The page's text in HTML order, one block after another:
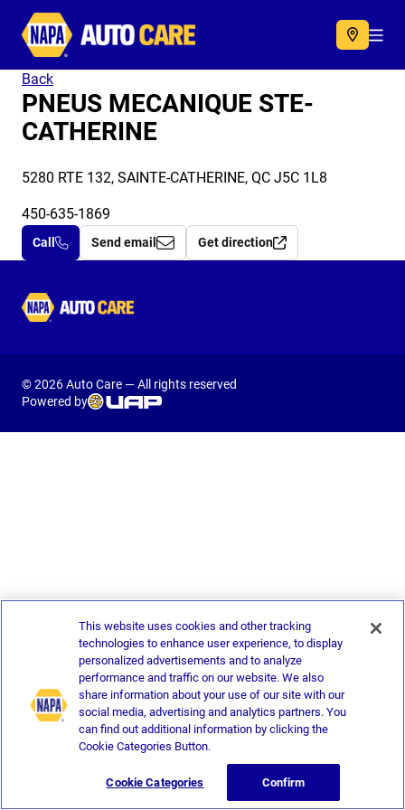
Autocare
Back
PNEUS MECANIQUE STE-
CATHERINE
5280 RTE 132, SAINTE-CATHERINE, QC J5C 1L8
450-635-1869
Call Send email Get direction
Autocare
© 2026 Auto Care — All rights reserved
Powered by
This website uses cookies and other tracking
technologies to enhance user experience, to display
personalized advertisements and to analyze
performance and traffic on our website. We also
share information about your use of our site with our
social media, advertising and analytics partners. You
can find out additional information by clicking the
Cookie Categories Button.
Cookie Categories Confirm